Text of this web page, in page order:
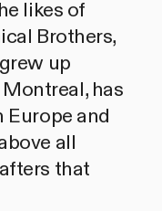
likes of
Brothers,
up
has
and
all
that